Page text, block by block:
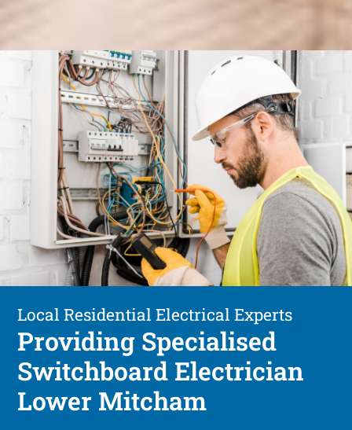
Local Residential Electrical Experts
Providing Specialised
Switchboard Electrician
Lower Mitcham